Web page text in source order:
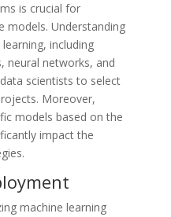
is crucial for
models. Understanding
including
neural networks, and
scientists to select
Moreover,
models based on the
impact the
machine learning